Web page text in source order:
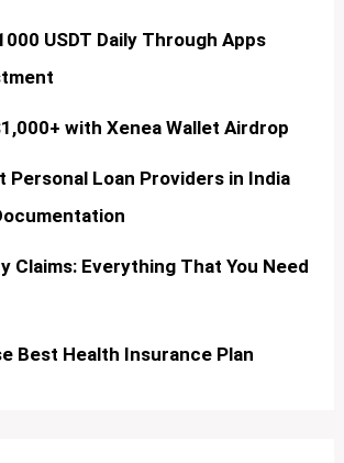
USDT Daily Through Apps
with Xenea Wallet Airdrop
Personal Loan Providers in India
Claims: Everything That You Need
Best Health Insurance Plan